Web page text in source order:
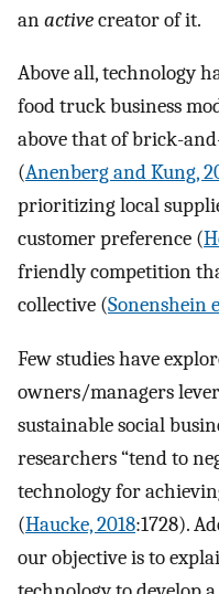
anactivecreator of it.
Above all, technology
food truck business
above that of brick-
(Anenberg and Kung,
prioritizing local
customer preference (
friendly competition
collective (Sonenshein
Few studies have
owners/managers
sustainable social
researchers “tend to
technology for
(Haucke, 2018:1728).
our objective is to